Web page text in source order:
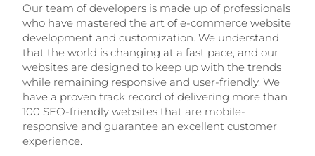
Our team of developers is made up of professionals
who have mastered the art of e-commerce website
development and customization. We understand
that the world is changing at a fast pace, and our
websites are designed to keep up with the trends
while remaining responsive and user-friendly. We
have a proven track record of delivering more than
100 SEO-friendly websites that are mobile-
responsive and guarantee an excellent customer
experience.